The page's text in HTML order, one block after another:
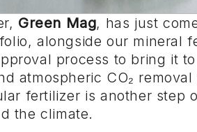
Green Mag, has just
alongside our mineral
process to bring it
atmospheric CO₂ removal
fertilizer is another step
the climate.